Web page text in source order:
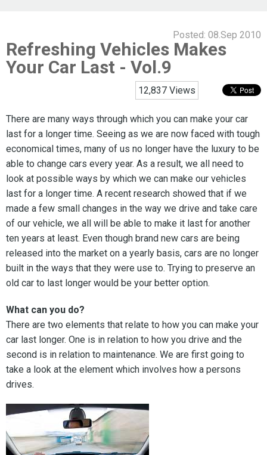
Posted: 08.Sep 2010
Refreshing Vehicles Makes
Your Car Last - Vol.9
12,837 Views
There are many ways through which you can make your car
last for a longer time. Seeing as we are now faced with tough
economical times, many of us no longer have the luxury to be
able to change cars every year. As a result, we all need to
look at possible ways by which we can make our vehicles
last for a longer time. A recent research showed that if we
made a few small changes in the way we drive and take care
of our vehicle, we all will be able to make it last for another
ten years at least. Even though brand new cars are being
released into the market on a yearly basis, cars are no longer
built in the ways that they were use to. Trying to preserve an
old car to last longer would be your better option.
What can you do?
There are two elements that relate to how you can make your
car last longer. One is in relation to how you drive and the
second is in relation to maintenance. We are first going to
take a look at the element which involves how a persons
drives.